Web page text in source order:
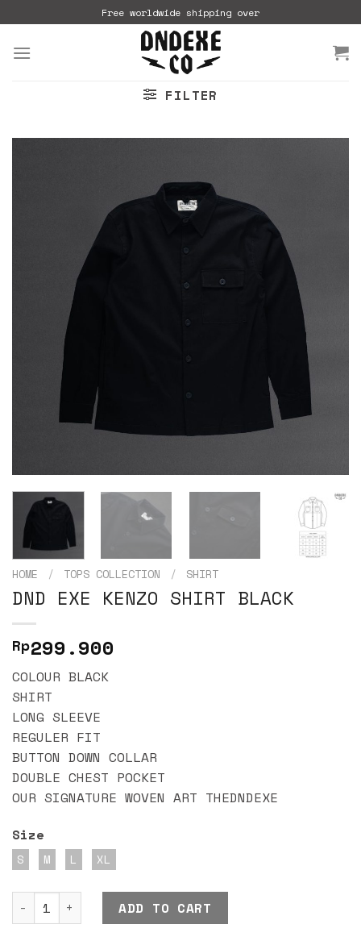
to
content
Free worldwide shipping over
FILTER
HOME / TOPS COLLECTION / SHIRT
DND EXE KENZO SHIRT BLACK
Rp299.900
COLOUR BLACK
SHIRT
LONG SLEEVE
REGULER FIT
BUTTON DOWN COLLAR
DOUBLE CHEST POCKET
OUR SIGNATURE WOVEN ART THEDNDEXE
Size
S M L XL
DND EXE KENZO SHIRT BLACK quantity
ADD TO CART